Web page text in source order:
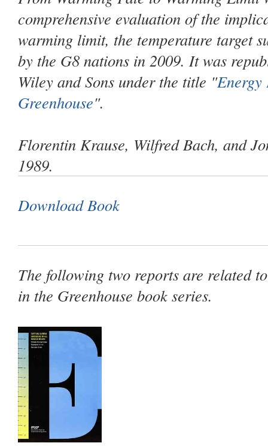
comprehensive evaluation of the
warming limit, the temperature target
by the G8 nations in 2009. It was
Wiley and Sons under the title "Energy
Greenhouse".
Florentin Krause, Wilfred Bach, and
1989.
Download Book
The following two reports are related
in the Greenhouse book series.